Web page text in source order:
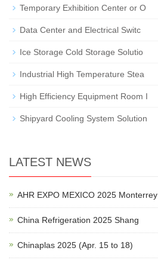
Temporary Exhibition Center or O
Data Center and Electrical Switc
Ice Storage Cold Storage Solutio
Industrial High Temperature Stea
High Efficiency Equipment Room I
Shipyard Cooling System Solution
LATEST NEWS
AHR EXPO MEXICO 2025 Monterrey
China Refrigeration 2025 Shang
Chinaplas 2025 (Apr. 15 to 18)